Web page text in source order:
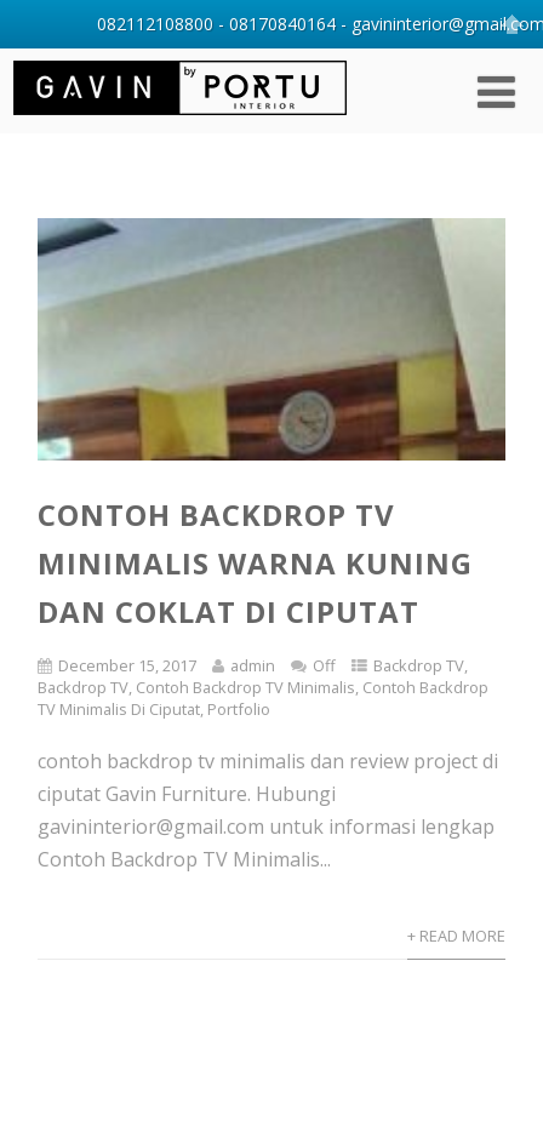
CONTOH BACKDROP TV
MINIMALIS WARNA KUNING
DAN COKLAT DI CIPUTAT
December 15, 2017 admin Off Backdrop TV,
Backdrop TV, Contoh Backdrop TV Minimalis, Contoh Backdrop
TV Minimalis Di Ciputat, Portfolio
contoh backdrop tv minimalis dan review project di
ciputat Gavin Furniture. Hubungi
gavininterior@gmail.com untuk informasi lengkap
Contoh Backdrop TV Minimalis...
+ READ MORE
082112108800 - 08170840164 -